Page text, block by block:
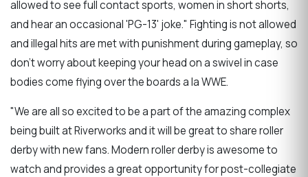
allowed to see full contact sports, women in short shorts,
and hear an occasional 'PG-13' joke." Fighting is not allowed
and illegal hits are met with punishment during gameplay, so
don't worry about keeping your head on a swivel in case
bodies come flying over the boards a la WWE.
"We are all so excited to be a part of the amazing complex
being built at Riverworks and it will be great to share roller
derby with new fans. Modern roller derby is awesome to
watch and provides a great opportunity for post-collegiate